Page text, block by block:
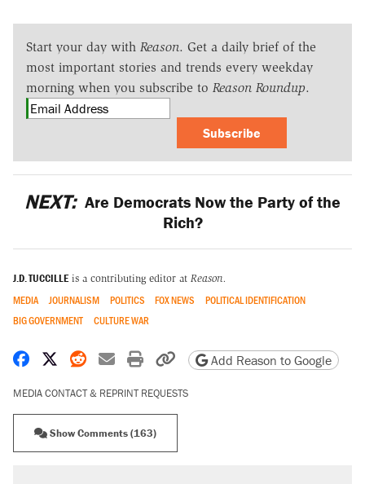
Start your day with Reason. Get a daily brief of the
most important stories and trends every weekday
morning when you subscribe to Reason Roundup.
Subscribe
NEXT: Are Democrats Now the Party of the
Rich?
J.D. TUCCILLE is a contributing editor at Reason.
MEDIA JOURNALISM POLITICS FOX NEWS
POLITICAL IDENTIFICATION
BIG GOVERNMENT
CULTURE WAR
Share on Facebook
Share on X
Share on Reddit
Share by email
Print friendly version
Copy page URL
Add Reason to Google
MEDIA CONTACT & REPRINT REQUESTS
Show Comments (163)